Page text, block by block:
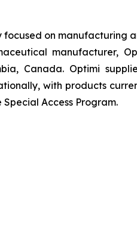
focused on manufacturing
manufacturer,
Canada. Optimi
with products
Access Program.